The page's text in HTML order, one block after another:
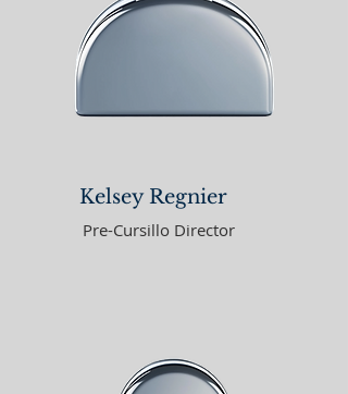
Kelsey Regnier
Pre-Cursillo Director